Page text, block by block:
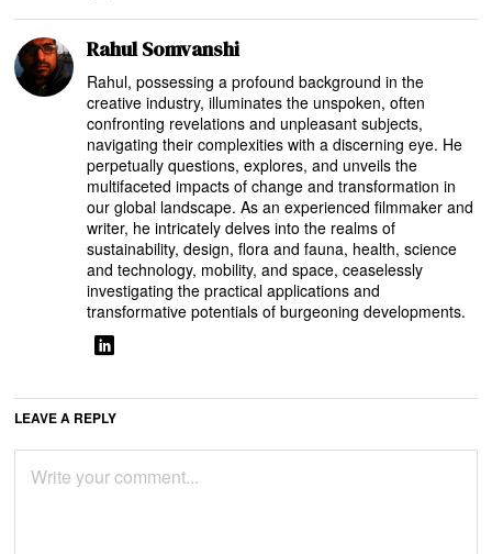
Rahul Somvanshi
Rahul, possessing a profound background in the
creative industry, illuminates the unspoken, often
confronting revelations and unpleasant subjects,
navigating their complexities with a discerning eye. He
perpetually questions, explores, and unveils the
multifaceted impacts of change and transformation in
our global landscape. As an experienced filmmaker and
writer, he intricately delves into the realms of
sustainability, design, flora and fauna, health, science
and technology, mobility, and space, ceaselessly
investigating the practical applications and
transformative potentials of burgeoning developments.
LEAVE A REPLY